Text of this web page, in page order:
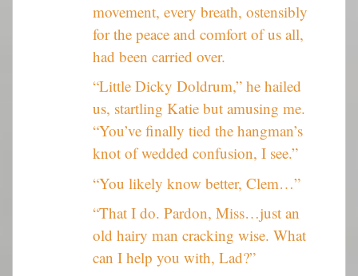
movement, every breath, ostensibly
for the peace and comfort of us all,
had been carried over.
“Little Dicky Doldrum,” he hailed
us, startling Katie but amusing me.
“You’ve finally tied the hangman’s
knot of wedded confusion, I see.”
“You likely know better, Clem…”
“That I do. Pardon, Miss…just an
old hairy man cracking wise. What
can I help you with, Lad?”